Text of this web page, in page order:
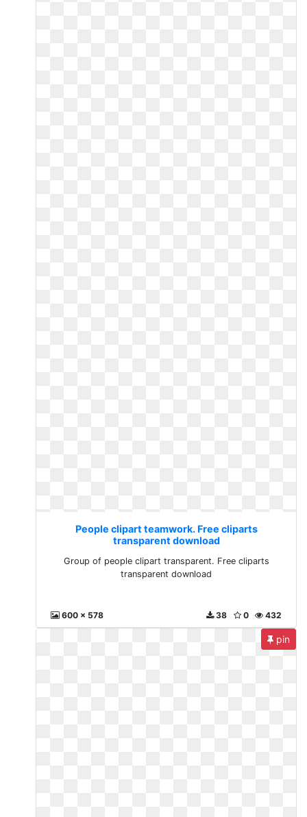
People clipart teamwork. Free cliparts
transparent download
Group of people clipart transparent. Free cliparts
transparent download
600 x 578 432
0
38
pin